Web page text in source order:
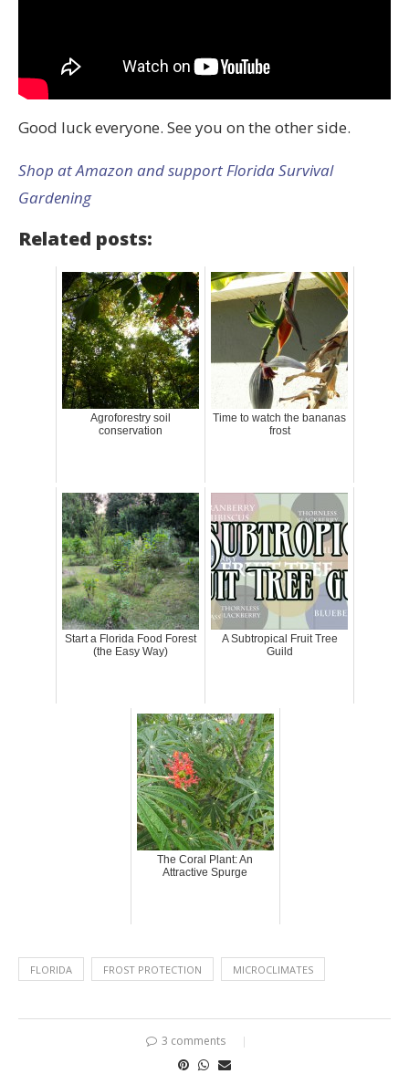
Good luck everyone. See you on the other side.
Shop at Amazon and support Florida Survival
Gardening
Related posts:
Agroforestry soil
conservation
Time to watch the bananas
frost
Start a Florida Food Forest
(the Easy Way)
A Subtropical Fruit Tree
Guild
The Coral Plant: An
Attractive Spurge
FLORIDA FROST PROTECTION MICROCLIMATES
3 comments